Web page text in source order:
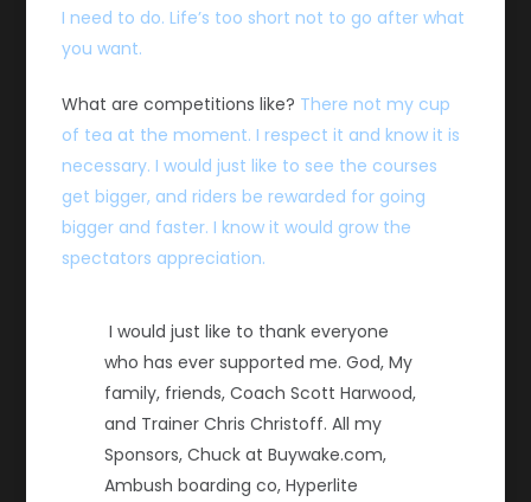
I need to do. Life’s too short not to go after what
you want.
What are competitions like? There not my cup
of tea at the moment. I respect it and know it is
necessary. I would just like to see the courses
get bigger, and riders be rewarded for going
bigger and faster. I know it would grow the
spectators appreciation.
I would just like to thank everyone
who has ever supported me. God, My
family, friends, Coach Scott Harwood,
and Trainer Chris Christoff. All my
Sponsors, Chuck at Buywake.com,
Ambush boarding co, Hyperlite